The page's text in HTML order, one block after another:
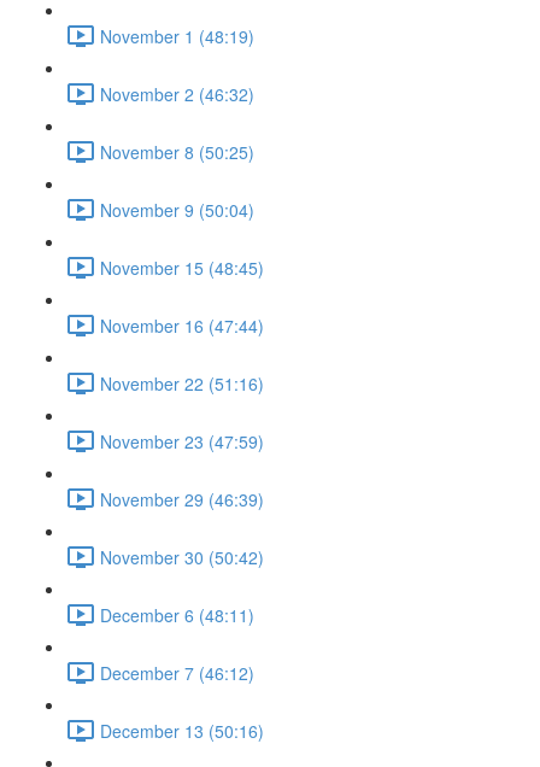
November 1 (48:19)
November 2 (46:32)
November 8 (50:25)
November 9 (50:04)
November 15 (48:45)
November 16 (47:44)
November 22 (51:16)
November 23 (47:59)
November 29 (46:39)
November 30 (50:42)
December 6 (48:11)
December 7 (46:12)
December 13 (50:16)